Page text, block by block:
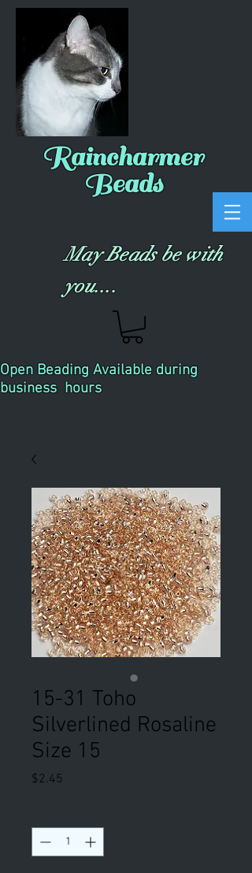
Raincharmer
Beads
May Beads be with
you....
Open Beading Available during
business hours
15-31 Toho
Silverlined Rosaline
Size 15
$2.45